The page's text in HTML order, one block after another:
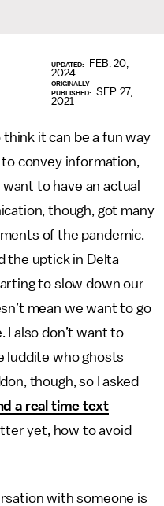
UPDATED:
FEB. 20,
2024
ORIGINALLY
PUBLISHED:
SEP. 27,
2021
it can be a fun way
convey information,
to have an actual
though, got many
of the pandemic.
the uptick in Delta
to slow down our
mean we want to go
I also don’t want to
luddite who ghosts
though, so I asked
a real time text
yet, how to avoid
with someone is